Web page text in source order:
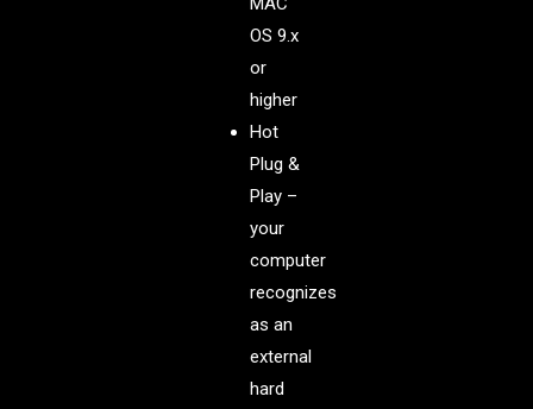
OS 9.x
or
higher
Hot
Plug &
Play –
your
computer
recognizes
as an
external
hard